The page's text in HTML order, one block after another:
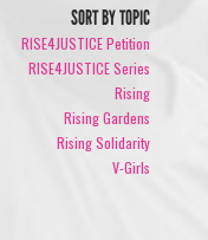
SORT BY TOPIC
RISE4JUSTICE Petition
RISE4JUSTICE Series
Rising
Rising Gardens
Rising Solidarity
V-Girls